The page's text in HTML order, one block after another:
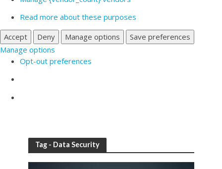
Read more about these purposes
Accept
Deny Manage options
Save preferences
Manage options
Opt-out preferences
Tag - Data Security